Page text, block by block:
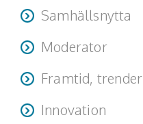
Samhällsnytta
Moderator
Framtid, trender
Innovation